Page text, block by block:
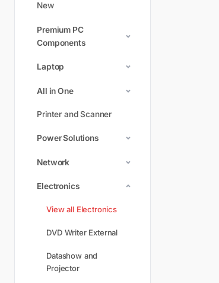
New
Premium PC
Components
Laptop
All in One
Printer and Scanner
Power Solutions
Network
Electronics
View all Electronics
DVD Writer External
Datashow and
Projector